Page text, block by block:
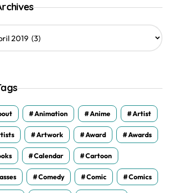
Animation Anime Artist
Artwork Award Awards
Calendar Cartoon
Comedy Comic Comics